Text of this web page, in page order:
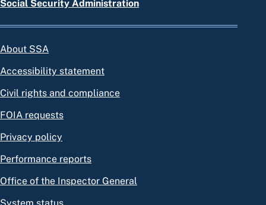
Social Security Administration
About SSA
Accessibility statement
Civil rights and compliance
FOIA requests
Privacy policy
Performance reports
Office of the Inspector General